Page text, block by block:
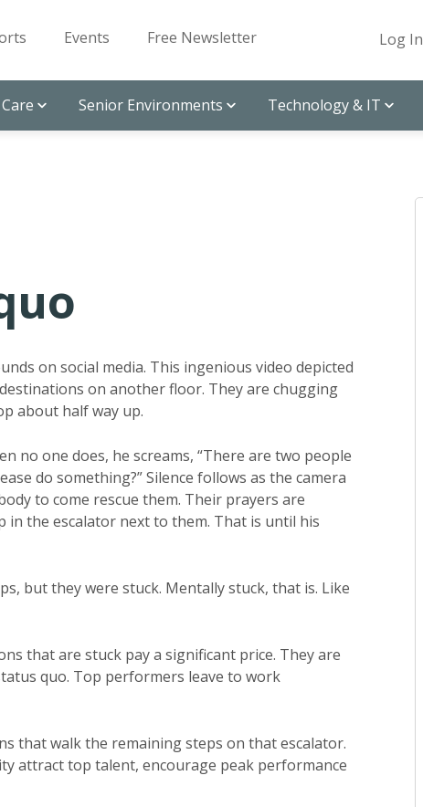
Events Free Newsletter Log In
Senior Environments Technology & IT
on social media. This ingenious video depicted
on another floor. They are chugging
about half way up.
no one does, he screams, “There are two people
do something?” Silence follows as the camera
to come rescue them. Their prayers are
the escalator next to them. That is until his
but they were stuck. Mentally stuck, that is. Like
that are stuck pay a significant price. They are
quo. Top performers leave to work
that walk the remaining steps on that escalator.
attract top talent, encourage peak performance